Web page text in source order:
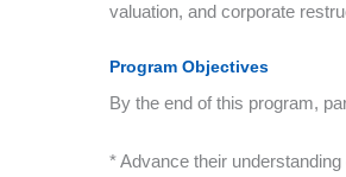
valuation, and corporate
Program Objectives
By the end of this program,
* Advance their